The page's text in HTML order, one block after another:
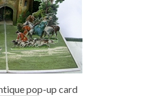
pop-up card